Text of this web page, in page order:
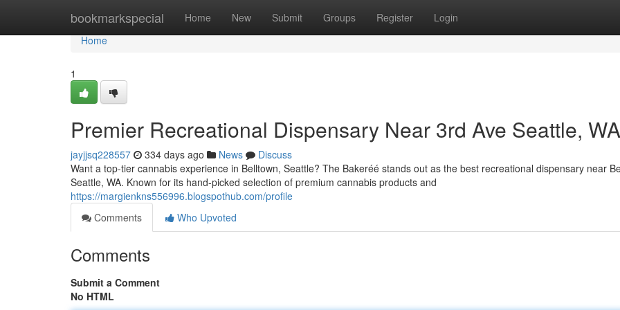
bookmarkspecial Home New Submit Groups Register Login
Home
Home
1
Premier Recreational Dispensary Near 3rd Ave Seattle, WA
jayjjsq228557 334 days ago News
Discuss
Want a top-tier cannabis experience in Belltown, Seattle? The Bakeréé stands out as the best recreational dispensary near
Seattle, WA. Known for its hand-picked selection of premium cannabis products and
https://margienkns556996.blogspothub.com/profile
Comments
Who Upvoted
Comments
Submit a Comment
No HTML